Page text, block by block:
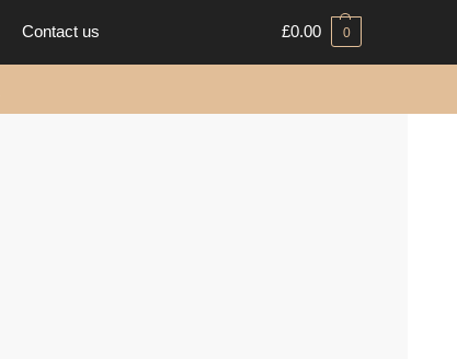
Contact us £0.00 0